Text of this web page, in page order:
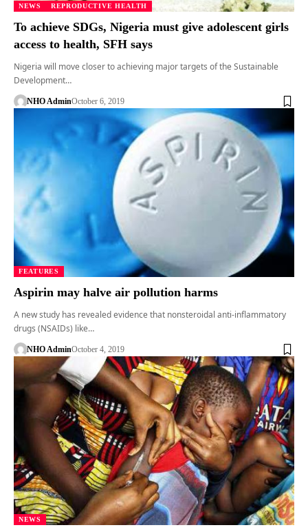
NEWS REPRODUCTIVE HEALTH
To achieve SDGs, Nigeria must give adolescent girls
access to health, SFH says
Nigeria will move closer to achieving major targets of the Sustainable
Development…
NHO AdminOctober 6, 2019
FEATURES
Aspirin may halve air pollution harms
A new study has revealed evidence that nonsteroidal anti-inflammatory
drugs (NSAIDs) like…
NHO AdminOctober 4, 2019
NEWS